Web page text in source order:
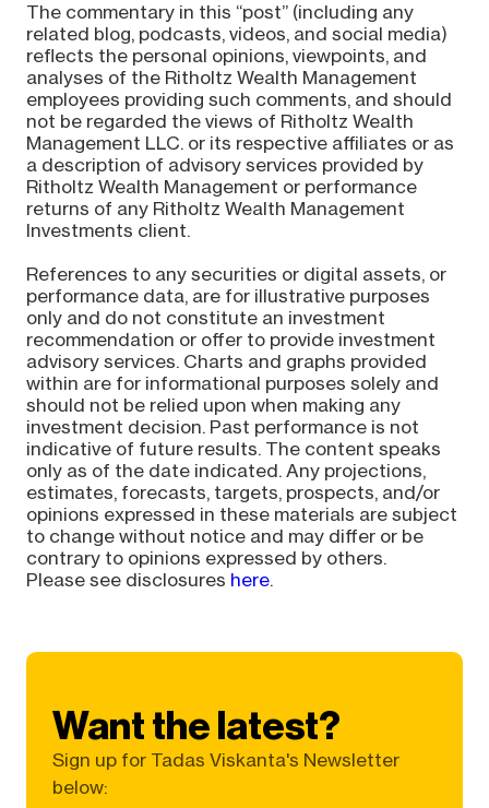
The commentary in this “post” (including any
related blog, podcasts, videos, and social media)
reflects the personal opinions, viewpoints, and
analyses of the Ritholtz Wealth Management
employees providing such comments, and should
not be regarded the views of Ritholtz Wealth
Management LLC. or its respective affiliates or as
a description of advisory services provided by
Ritholtz Wealth Management or performance
returns of any Ritholtz Wealth Management
Investments client.
References to any securities or digital assets, or
performance data, are for illustrative purposes
only and do not constitute an investment
recommendation or offer to provide investment
advisory services. Charts and graphs provided
within are for informational purposes solely and
should not be relied upon when making any
investment decision. Past performance is not
indicative of future results. The content speaks
only as of the date indicated. Any projections,
estimates, forecasts, targets, prospects, and/or
opinions expressed in these materials are subject
to change without notice and may differ or be
contrary to opinions expressed by others.
Please see disclosures here.
Want the latest?
Sign up for Tadas Viskanta's Newsletter
below: